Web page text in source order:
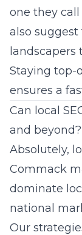
one they
also suggest
landscapers
Staying top-
ensures a
Can local
and beyond?
Absolutely,
Commack
dominate
national
Our